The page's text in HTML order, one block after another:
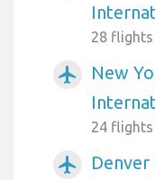
28 flights
airplanemode_active
New
24 flights
airplanemode_active